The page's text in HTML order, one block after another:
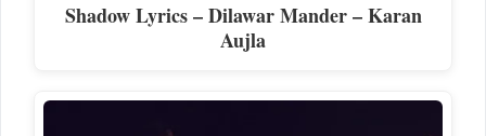
Shadow Lyrics – Dilawar Mander – Karan
Aujla